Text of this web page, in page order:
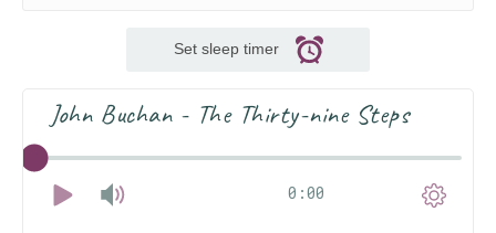
Set sleep timer
John Buchan - The Thirty-nine Steps
0:00